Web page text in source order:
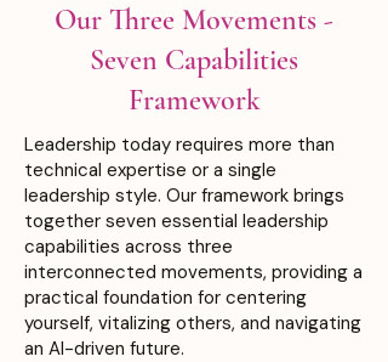
Our Three Movements -
Seven Capabilities
Framework
Leadership today requires more than
technical expertise or a single
leadership style. Our framework brings
together seven essential leadership
capabilities across three
interconnected movements, providing a
practical foundation for centering
yourself, vitalizing others, and navigating
an AI-driven future.